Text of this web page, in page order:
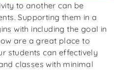
to another can be
Supporting them in a
with including the goal in
are a great place to
students can effectively
classes with minimal